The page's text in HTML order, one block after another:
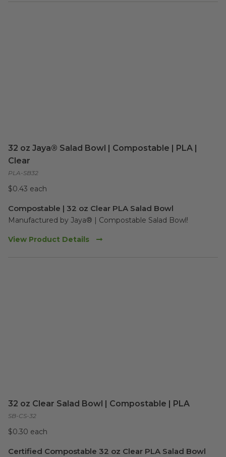
32 oz Jaya® Salad Bowl | Compostable | PLA |
Clear
PLA-SB32
$0.43 each
Compostable | 32 oz Clear PLA Salad Bowl
Manufactured by Jaya® | Compostable Salad Bowl!
View Product Details
32 oz Clear Salad Bowl | Compostable | PLA
SB-CS-32
$0.30 each
Certified Compostable 32 oz Clear PLA Salad Bowl